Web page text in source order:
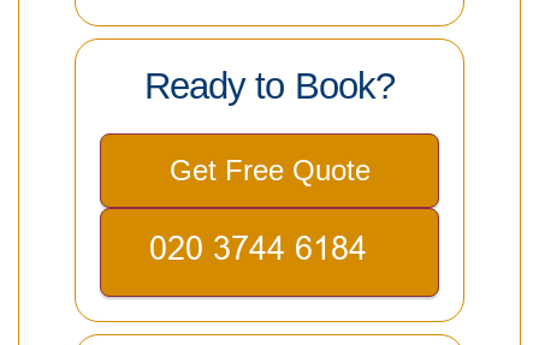
Ready to Book?
Get Free Quote